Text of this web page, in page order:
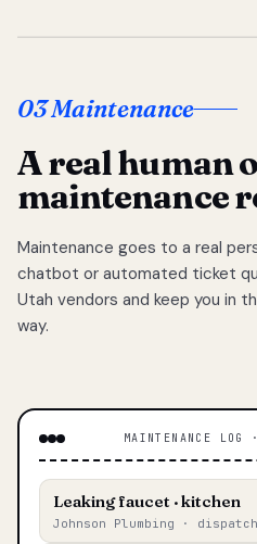
03 Maintenance
A real human
maintenance
Maintenance goes to a real
chatbot or automated ticket
Utah vendors and keep you in
way.
MAINTENANCE LOG
Leaking faucet · kitchen
Johnson Plumbing ·